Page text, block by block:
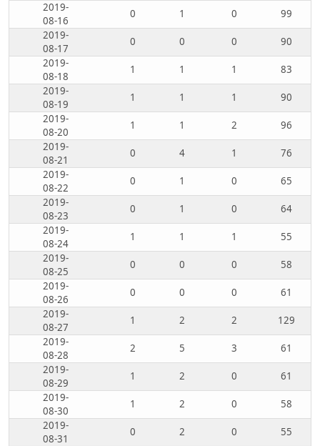
2019-
08-16
0 1 0
99
2019-
08-17
0 0 0
90
2019-
08-18
1 1 1
83
2019-
08-19
1 1 1
90
2019-
08-20
1 1 2
96
2019-
08-21
0 4 1
76
2019-
08-22
0 1 0
65
2019-
08-23
0 1 0
64
2019-
08-24
1 1 1
55
2019-
08-25
0 0 0
58
2019-
08-26
0 0 0
61
2019-
08-27
1 2 2
129
2019-
08-28
2 5 3
61
2019-
08-29
1 2 0
61
2019-
08-30
1 2 0
58
2019-
08-31
0 2 0
55